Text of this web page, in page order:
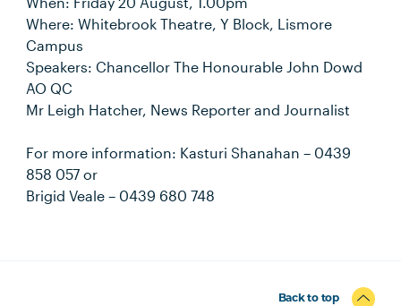
Where: Whitebrook Theatre, Y Block, Lismore
Campus
Speakers: Chancellor The Honourable John Dowd
AO QC
Mr Leigh Hatcher, News Reporter and Journalist
For more information: Kasturi Shanahan – 0439
858 057 or
Brigid Veale – 0439 680 748
Back to top